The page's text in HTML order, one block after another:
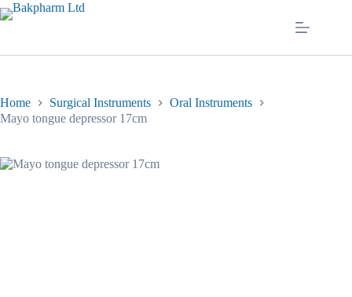
Skip
to
Home Surgical Instruments
Oral Instruments
Mayo tongue depressor 17cm